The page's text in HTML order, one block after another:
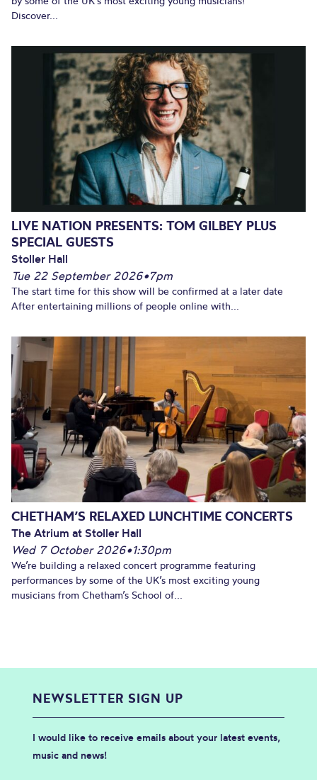
Discover...
LIVE NATION PRESENTS: TOM GILBEY PLUS
SPECIAL GUESTS
Stoller Hall
Tue 22 September 2026•7pm
The start time for this show will be confirmed at a later date
After entertaining millions of people online with...
CHETHAM’S RELAXED LUNCHTIME CONCERTS
The Atrium at Stoller Hall
Wed 7 October 2026•1:30pm
We’re building a relaxed concert programme featuring
performances by some of the UK’s most exciting young
musicians from Chetham’s School of...
NEWSLETTER SIGN UP
I would like to receive emails about your latest events,
music and news!